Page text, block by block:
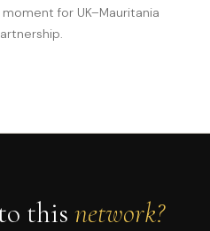
for UK–Mauritania
this network?